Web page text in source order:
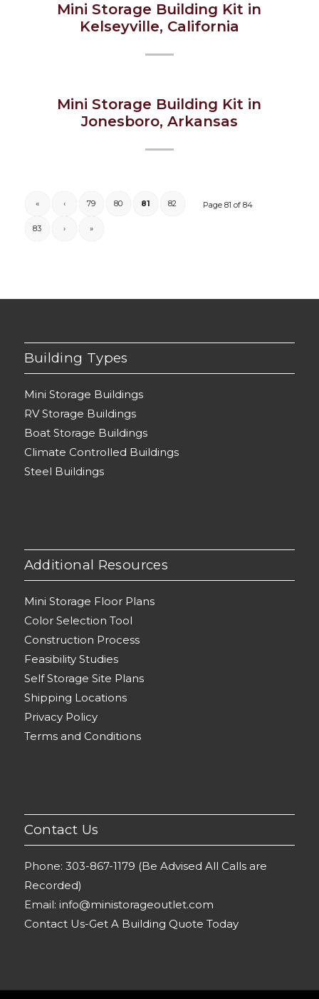
Mini Storage Building Kit in
Kelseyville, California
Mini Storage Building Kit in
Jonesboro, Arkansas
Page 81 of 84
« ‹ 79 80 81 82
83 › »
Building Types
Mini Storage Buildings
RV Storage Buildings
Boat Storage Buildings
Climate Controlled Buildings
Steel Buildings
Additional Resources
Mini Storage Floor Plans
Color Selection Tool
Construction Process
Feasibility Studies
Self Storage Site Plans
Shipping Locations
Privacy Policy
Terms and Conditions
Contact Us
Phone: 303-867-1179 (Be Advised All Calls are
Recorded)
Email: info@ministorageoutlet.com
Contact Us-Get A Building Quote Today